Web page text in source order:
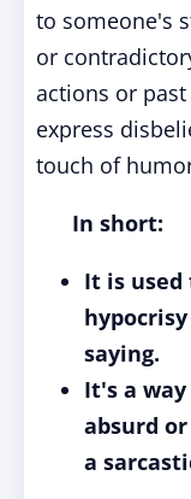
to someone's
or
actions or
express
touch of
In short:
It is
saying.
It's a
absurd
a